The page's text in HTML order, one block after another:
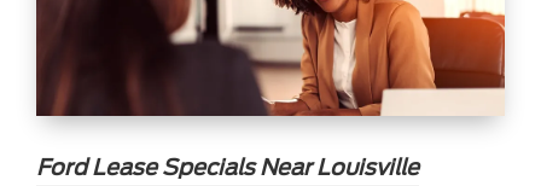
Ford Lease Specials Near Louisville